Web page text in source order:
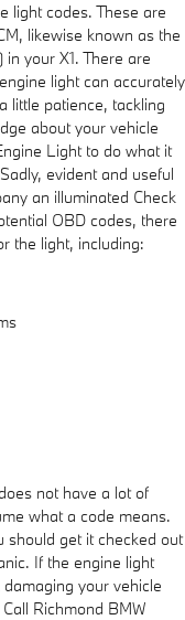
light codes. These are
likewise known as the
your X1. There are
light can accurately
little patience, tackling
about your vehicle
Light to do what it
evident and useful
an illuminated Check
OBD codes, there
the light, including:
not have a lot of
what a code means.
should get it checked out
If the engine light
your vehicle
Richmond BMW